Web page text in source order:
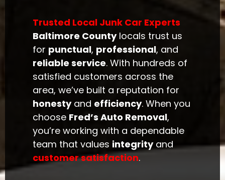
Trusted Local Junk Car Experts
Baltimore Countylocals trust us
for punctual, professional, and
reliable service. With hundreds of
satisfied customers across the
area, we’ve built a reputation for
honestyand efficiency. When you
choose Fred’s Auto Removal,
you’re working with a dependable
team that values integrityand
customer satisfaction.